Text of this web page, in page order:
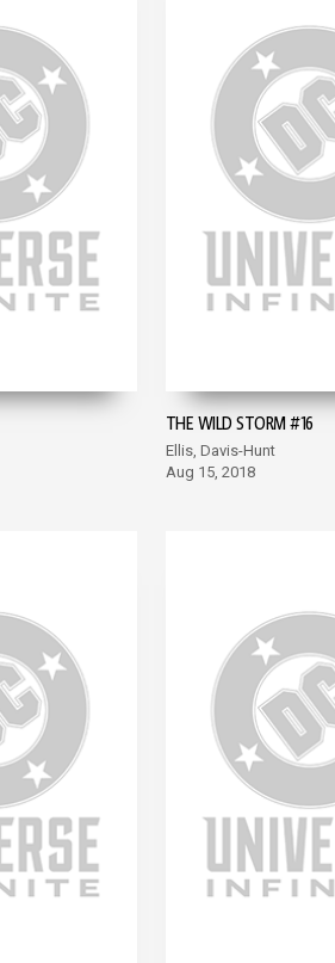
THE WILD STORM #16
Ellis, Davis-Hunt
Aug 15, 2018